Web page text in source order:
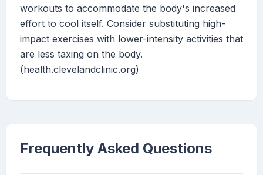
workouts to accommodate the body's increased
effort to cool itself. Consider substituting high-
impact exercises with lower-intensity activities that
are less taxing on the body.
(health.clevelandclinic.org)
Frequently Asked Questions